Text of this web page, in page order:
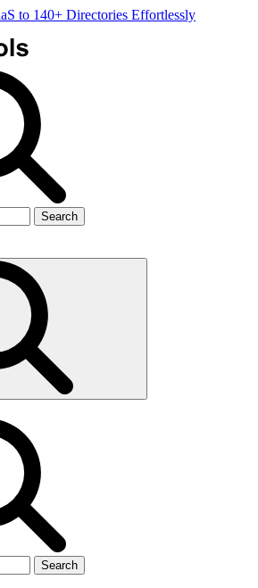
to 140+ Directories Effortlessly
Search
Search